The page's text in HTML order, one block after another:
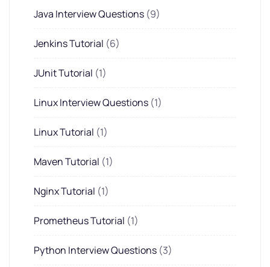
Java Interview Questions (9)
Jenkins Tutorial (6)
JUnit Tutorial (1)
Linux Interview Questions (1)
Linux Tutorial (1)
Maven Tutorial (1)
Nginx Tutorial (1)
Prometheus Tutorial (1)
Python Interview Questions (3)